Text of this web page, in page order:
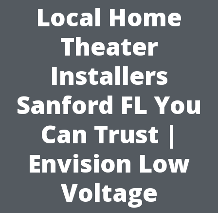
Local Home
Theater
Installers
Sanford FL You
Can Trust |
Envision Low
Voltage